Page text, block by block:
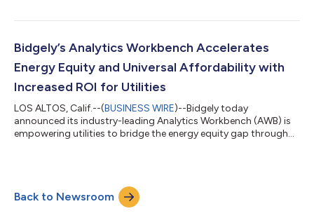
energy retailers ready to lead—rather than react to—rising
experience and urgent energy affordability. Through custom
workshops...
Bidgely’s Analytics Workbench Accelerates
Energy Equity and Universal Affordability with
Increased ROI for Utilities
LOS ALTOS, Calif.--(BUSINESS WIRE)--Bidgely today
announced its industry-leading Analytics Workbench (AWB) is
empowering utilities to bridge the energy equity gap through
assistance, Bidgely’s AWB increases utilities' success in
delivering personalized financial relief and energy-saving
support. The company’s award-winning I...
Back to Newsroom